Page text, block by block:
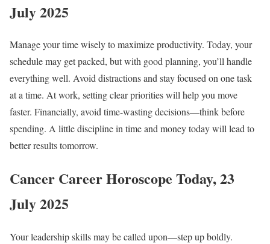
July 2025
Manage your time wisely to maximize productivity. Today, your
schedule may get packed, but with good planning, you’ll handle
everything well. Avoid distractions and stay focused on one task
at a time. At work, setting clear priorities will help you move
faster. Financially, avoid time-wasting decisions—think before
spending. A little discipline in time and money today will lead to
better results tomorrow.
Cancer Career Horoscope Today, 23
July 2025
Your leadership skills may be called upon—step up boldly.